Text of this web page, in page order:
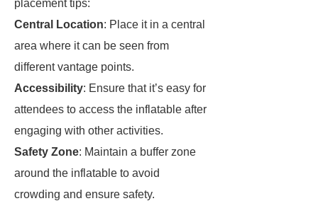
placement tips:
Central Location: Place it in a central
area where it can be seen from
different vantage points.
Accessibility: Ensure that it’s easy for
attendees to access the inflatable after
engaging with other activities.
Safety Zone: Maintain a buffer zone
around the inflatable to avoid
crowding and ensure safety.